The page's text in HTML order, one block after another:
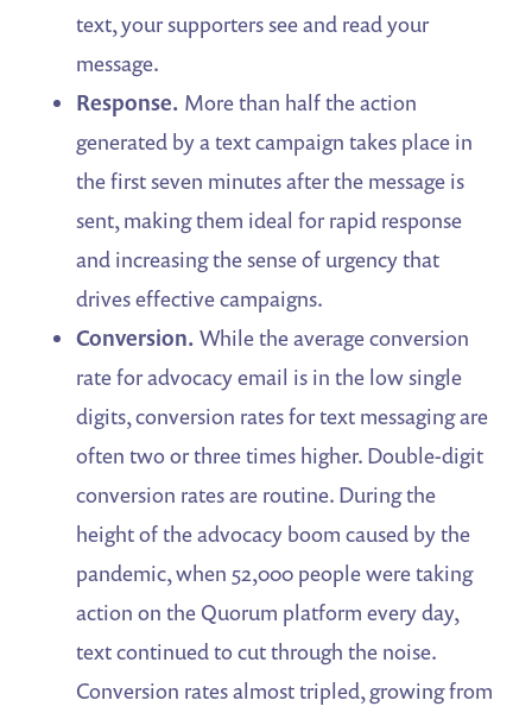
text, your supporters see and read your
message.
Response. More than half the action
generated by a text campaign takes place in
the first seven minutes after the message is
sent, making them ideal for rapid response
and increasing the sense of urgency that
drives effective campaigns.
Conversion. While the average conversion
rate for advocacy email is in the low single
digits, conversion rates for text messaging are
often two or three times higher. Double-digit
conversion rates are routine. During the
height of the advocacy boom caused by the
pandemic, when 52,000 people were taking
action on the Quorum platform every day,
text continued to cut through the noise.
Conversion rates almost tripled, growing from